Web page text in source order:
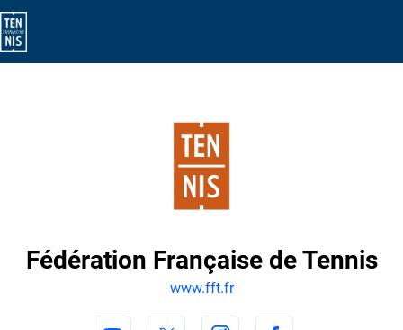
Fédération Française de Tennis
www.fft.fr